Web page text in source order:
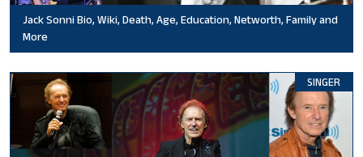
Jack Sonni Bio, Wiki, Death, Age, Education, Networth, Family and
More
SINGER